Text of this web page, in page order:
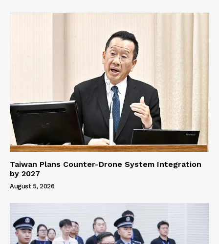
Taiwan Plans Counter-Drone System Integration
by 2027
August 5, 2026